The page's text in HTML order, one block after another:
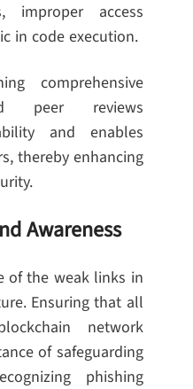
improper access
in code execution.
comprehensive
peer reviews
and enables
thereby enhancing
Awareness
of the weak links in
Ensuring that all
network
of safeguarding
phishing